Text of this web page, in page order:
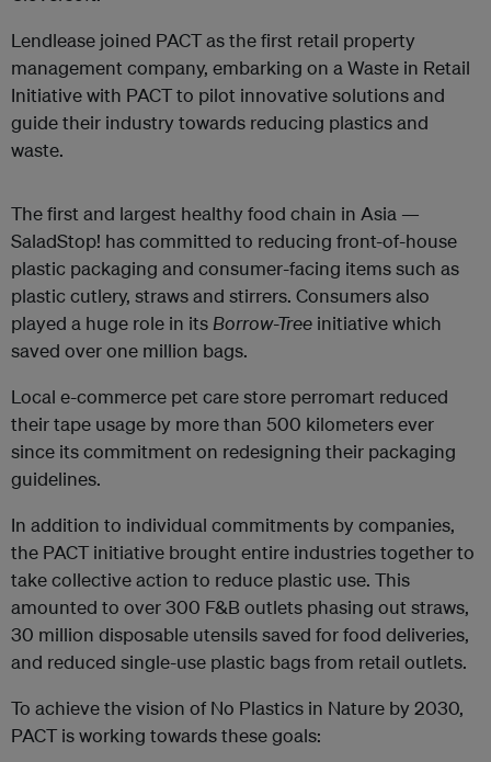
Lendlease joined PACT as the first retail property
management company, embarking on a Waste in Retail
Initiative with PACT to pilot innovative solutions and
guide their industry towards reducing plastics and
waste.
The first and largest healthy food chain in Asia —
SaladStop! has committed to reducing front-of-house
plastic packaging and consumer-facing items such as
plastic cutlery, straws and stirrers. Consumers also
played a huge role in itsBorrow-Tree initiative which
saved over one million bags.
Local e-commerce pet care store perromart reduced
their tape usage by more than 500 kilometers ever
since its commitment on redesigning their packaging
guidelines.
In addition to individual commitments by companies,
the PACT initiative brought entire industries together to
take collective action to reduce plastic use. This
amounted to over 300 F&B outlets phasing out straws,
30 million disposable utensils saved for food deliveries,
and reduced single-use plastic bags from retail outlets.
To achieve the vision of No Plastics in Nature by 2030,
PACT is working towards these goals: